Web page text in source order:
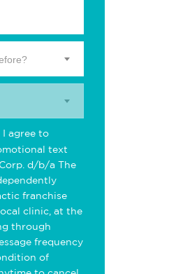
I agree to
text
d/b/a The
franchise
clinic, at the
through
frequency
of